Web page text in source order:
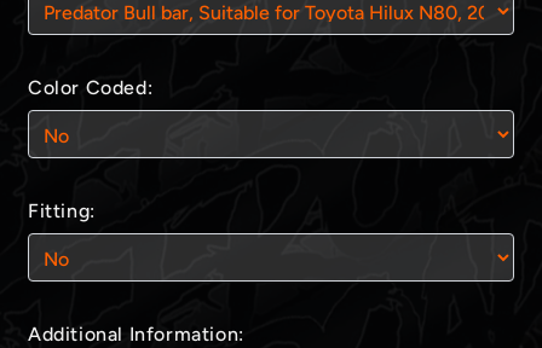
Color Coded:
Fitting:
Additional Information: